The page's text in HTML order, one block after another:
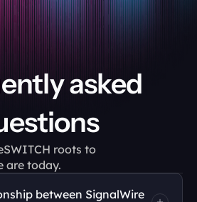
asked
roots to
are today.
between SignalWire